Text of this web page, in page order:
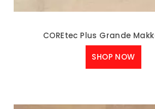
COREtec Plus Grande
SHOP NOW